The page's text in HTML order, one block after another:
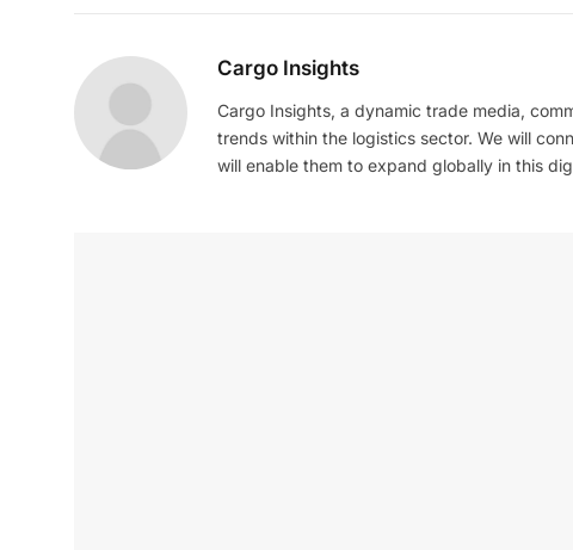
Cargo Insights
Cargo Insights, a dynamic trade media,
trends within the logistics sector. We will
will enable them to expand globally in this